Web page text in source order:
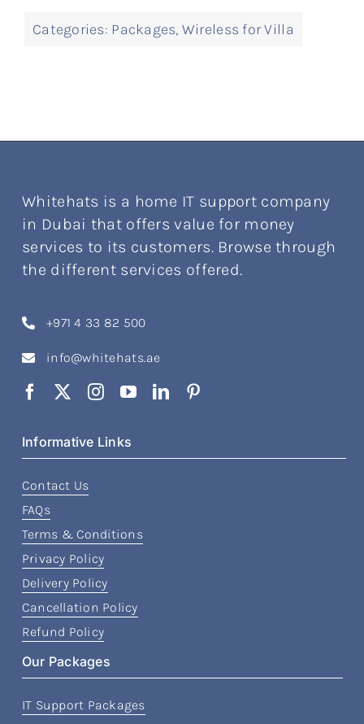
Categories: Packages, Wireless for Villa
Whitehats is a home IT support company
in Dubai that offers value for money
services to its customers. Browse through
the different services offered.
+971 4 33 82 500
info@whitehats.ae
Informative Links
Contact Us
FAQs
Terms & Conditions
Privacy Policy
Delivery Policy
Cancellation Policy
Refund Policy
Our Packages
IT Support Packages